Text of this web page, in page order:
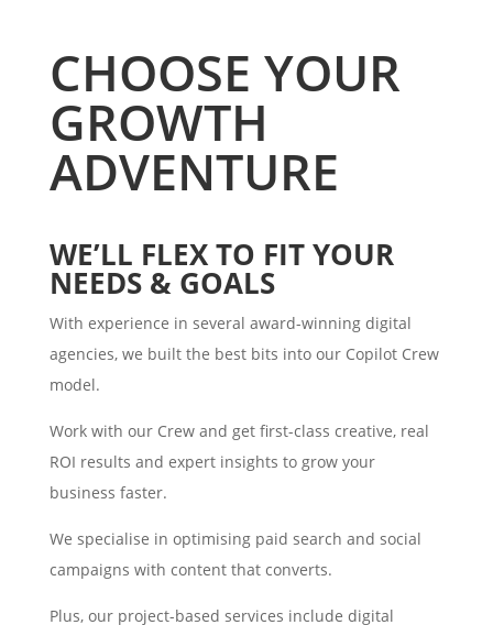
CHOOSE YOUR
GROWTH
ADVENTURE
WE’LL FLEX TO FIT YOUR
NEEDS & GOALS
With experience in several award-winning digital
agencies, we built the best bits into our Copilot Crew
model.
Work with our Crew and get first-class creative, real
ROI results and expert insights to grow your
business faster.
We specialise in optimising paid search and social
campaigns with content that converts.
Plus, our project-based services include digital